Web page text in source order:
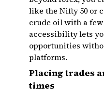
like the Nifty 50 or
crude oil with a
accessibility lets
opportunities
platforms.
Placing trades
times